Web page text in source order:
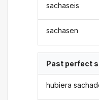
sachaseis
sachasen
Past perfect
hubiera